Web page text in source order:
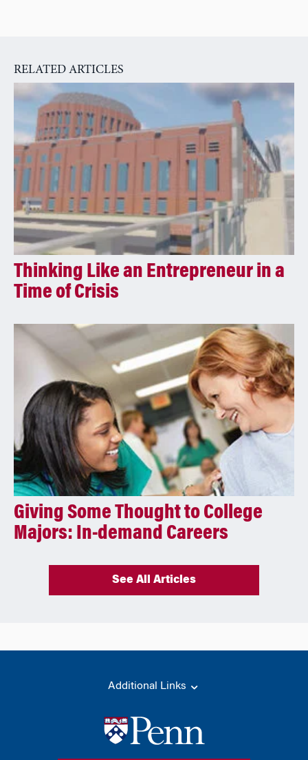
t
:
RELATED ARTICLES
Thinking Like an Entrepreneur in a
Time of Crisis
Giving Some Thought to College
Majors: In-demand Careers
See All Articles
Additional Links